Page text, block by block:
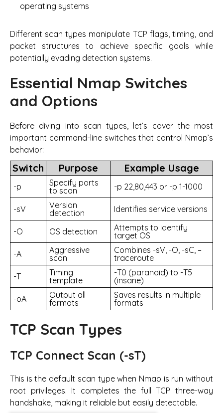
operating systems
Different scan types manipulate TCP flags, timing, and
packet structures to achieve specific goals while
potentially evading detection systems.
Essential Nmap Switches
and Options
Before diving into scan types, let’s cover the most
important command-line switches that control Nmap’s
behavior:
Switch Purpose Example Usage
-p
Specify ports
to scan
-p 22,80,443 or -p 1-1000
-sV
Version
detection
Identifies service versions
-O OS detection
Attempts to identify
target OS
-A
Aggressive
scan
Combines -sV, -O, -sC, –
traceroute
-T
Timing
template
-T0 (paranoid) to -T5
(insane)
-oA
Output all
formats
Saves results in multiple
formats
TCP Scan Types
TCP Connect Scan (-sT)
This is the default scan type when Nmap is run without
root privileges. It completes the full TCP three-way
handshake, making it reliable but easily detectable.